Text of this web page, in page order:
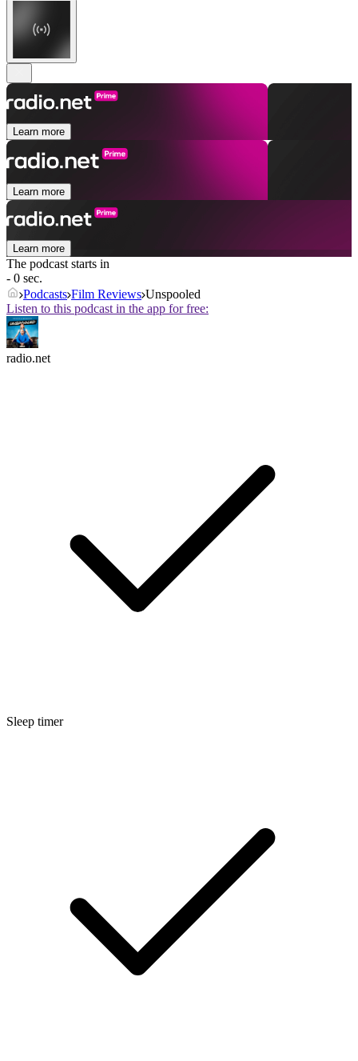
Learn more
Learn more
Learn more
The podcast starts in
- 0 sec.
Podcasts Film Reviews Unspooled
Listen to this podcast in the app for free:
radio.net
Sleep timer